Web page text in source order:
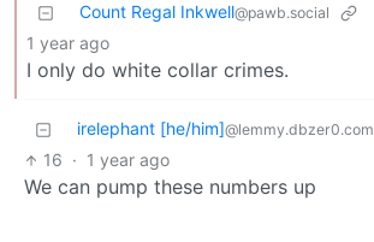
Count Regal Inkwell@pawb.social
1 year ago
I only do white collar crimes.
irelephant [he/him]@lemmy.dbzer0.com
16 · 1 year ago
We can pump these numbers up